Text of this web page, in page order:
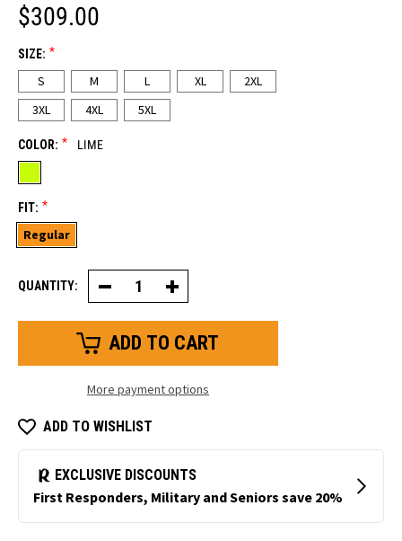
$309.00
SIZE: *
S M L XL
2XL
3XL
4XL 5XL
COLOR: * LIME
FIT: *
Regular
QUANTITY: Decrease
Quantity
of
Iron-
Coveralls
Reflective
Increase
Quantity
of
Iron-
Coveralls
Reflective
More payment options
ADD TO WISHLIST